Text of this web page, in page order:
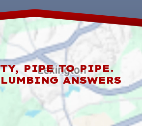
PIPE TO PIPE.
ANSWERS